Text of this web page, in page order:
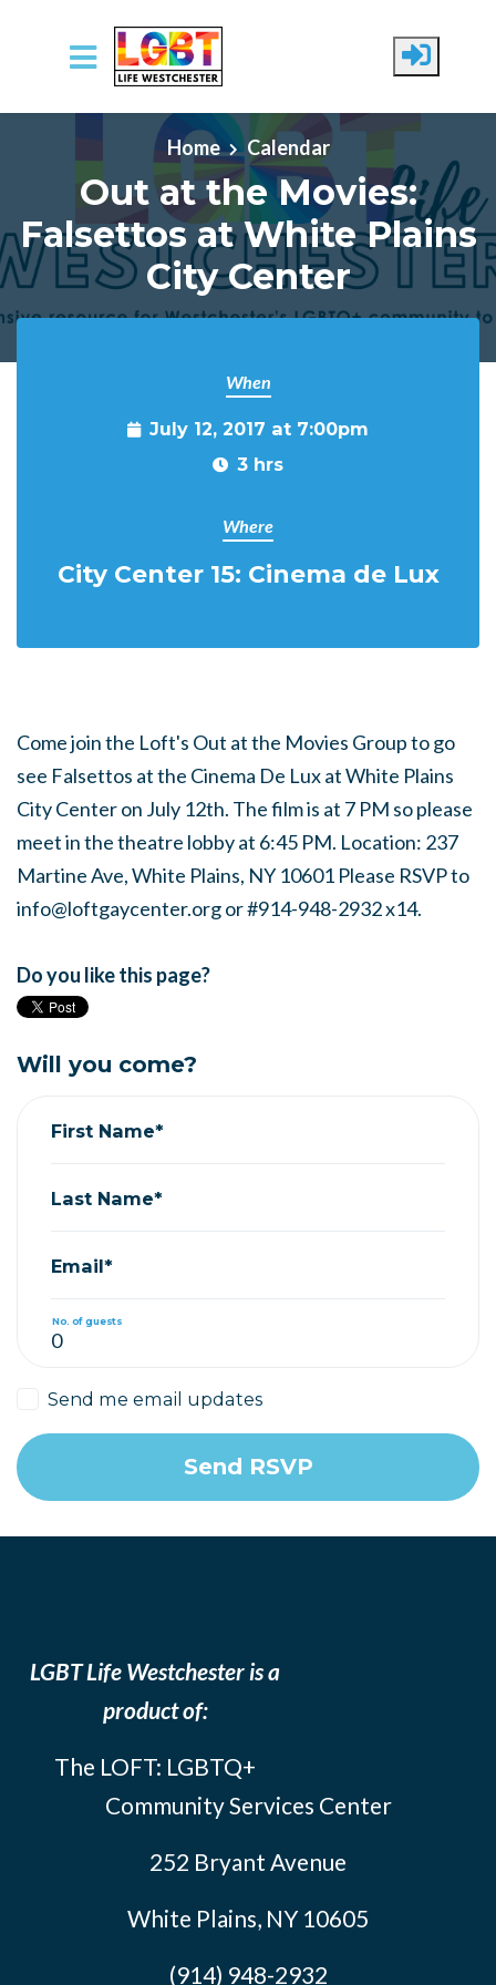
Skip to main content
Home
Calendar
Out at the Movies:
Falsettos at White Plains
City Center
When
July 12, 2017 at 7:00pm
3 hrs
Where
City Center 15: Cinema de Lux
Come join the Loft's Out at the Movies Group to go
see Falsettos at the Cinema De Lux at White Plains
City Center on July 12th. The film is at 7 PM so please
meet in the theatre lobby at 6:45 PM. Location: 237
Martine Ave, White Plains, NY 10601 Please RSVP to
info@loftgaycenter.orgor #914-948-2932 x14.
Do you like this page?
Will you come?
First Name*
Last Name*
Email*
No. of guests
Send me email updates
LGBT Life Westchester is a
product of:
The LOFT: LGBTQ+
Community Services Center
252 Bryant Avenue
White Plains, NY 10605
(914) 948-2932